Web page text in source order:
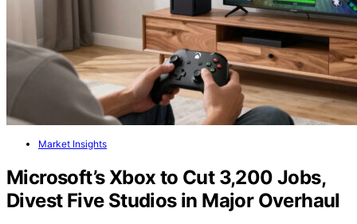
Market Insights
Microsoft’s Xbox to Cut 3,200 Jobs,
Divest Five Studios in Major Overhaul